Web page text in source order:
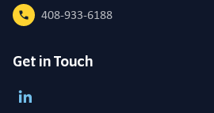
408-933-6188
Get in Touch